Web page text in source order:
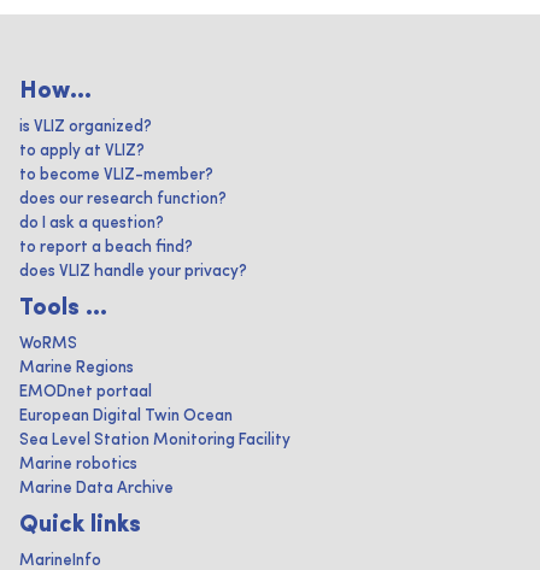
How...
is VLIZ organized?
to apply at VLIZ?
to become VLIZ-member?
does our research function?
do I ask a question?
to report a beach find?
does VLIZ handle your privacy?
Tools ...
WoRMS
Marine Regions
EMODnet portaal
European Digital Twin Ocean
Sea Level Station Monitoring Facility
Marine robotics
Marine Data Archive
Quick links
MarineInfo